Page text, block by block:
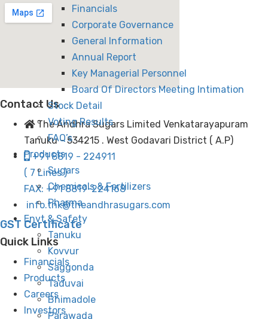
Financials
Corporate Governance
General Information
Annual Report
Key Managerial Personnel
Board Of Directors Meeting Intimation
Stock Detail
Voting Results
FAQ’s
Products
Sugars
Chemicals & Fertilizers
Pharma
Envt & Safety
Tanuku
Kovvur
Saggonda
Taduvai
Bhimadole
Parawada
Contact Us
The Andhra Sugars Limited Venkatarayapuram
Tanuku - 534215 . West Godavari District ( A.P)
+91 8819 - 224911
( 7 Lines )
FAX: +91 8819-224168
info.tnk@theandhrasugars.com
GST Certificate
Quick Links
Financials
Products
Careers
Investors